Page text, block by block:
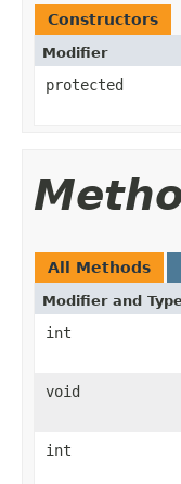
Constructors
Modifier
protected
All Methods
Modifier and
int
void
int